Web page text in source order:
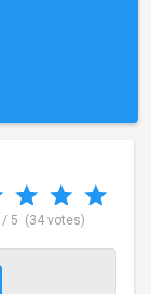
/ 5 (34 votes)